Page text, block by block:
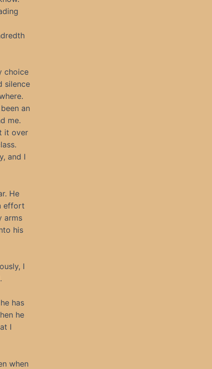
choice
silence
an
me.
it over
and I
He
effort
arms
his
I
has
he
I
when